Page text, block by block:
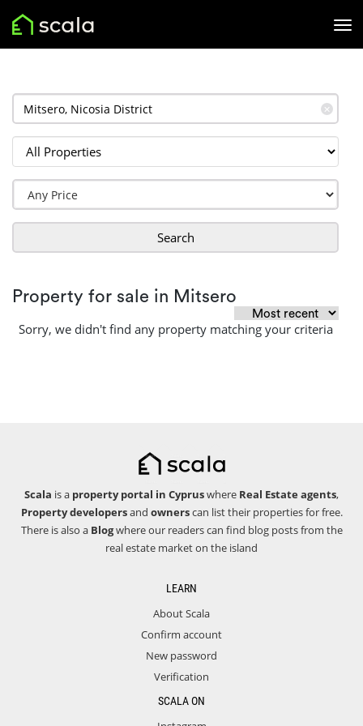
✕
Search
Property for sale in Mitsero
Sorry, we didn't find any property matching your criteria
Scala is a property portal in Cypruswhere Real Estate agents,
Property developersand ownerscan list their properties for free.
There is also a Blogwhere our readers can find blog posts from the
real estate market on the island
LEARN
About Scala
Confirm account
New password
Verification
SCALA ON